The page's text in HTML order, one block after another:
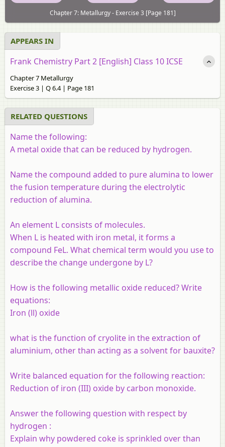
Chapter 7: Metallurgy - Exercise 3 [Page 181]
APPEARS IN
Frank Chemistry Part 2 [English] Class 10 ICSE
Chapter 7 Metallurgy
Exercise 3 | Q 6.4 | Page 181
RELATED QUESTIONS
Name the following:
A metal oxide that can be reduced by hydrogen.
Name the compound added to pure alumina to lower
the fusion temperature during the electrolytic
reduction of alumina.
An element L consists of molecules.
When L is heated with iron metal, it forms a
compound FeL. What chemical term would you use to
describe the change undergone by L?
How is the following metallic oxide reduced? Write
equations:
Iron (ll) oxide
what is the function of cryolite in the extraction of
aluminium, other than acting as a solvent for bauxite?
Write balanced equation for the following reaction:
Reduction of iron (III) oxide by carbon monoxide.
Answer the following question with respect by
hydrogen :
Explain why powdered coke is sprinkled over than